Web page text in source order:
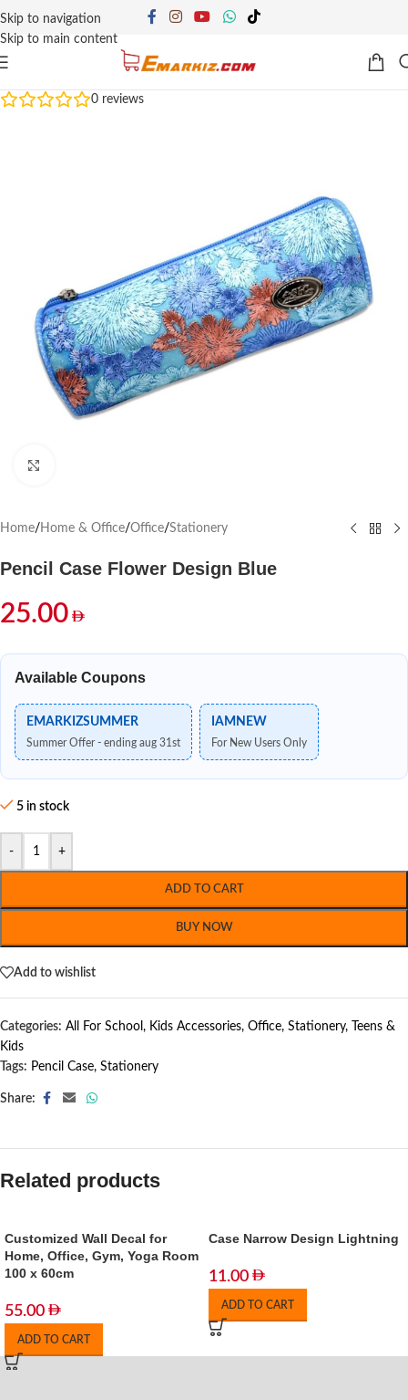
Skip to navigation
Skip to main content
0 reviews
Home/ Home & Office/Office/Stationery
Pencil Case Flower Design Blue
25.00
Available Coupons
EMARKIZSUMMER
Summer Offer - ending aug 31st
IAMNEW
For New Users Only
5 in stock
- +
ADD TO CART
BUY NOW
Add to wishlist
Categories: All For School , Kids Accessories, Office, Stationery,
Teens &
Kids
Tags: Pencil Case, Stationery
Share:
Related products
Customized Wall Decal for
Home, Office, Gym, Yoga Room
100 x 60cm
55.00
ADD TO CART
Case Narrow Design Lightning
11.00
ADD TO CART